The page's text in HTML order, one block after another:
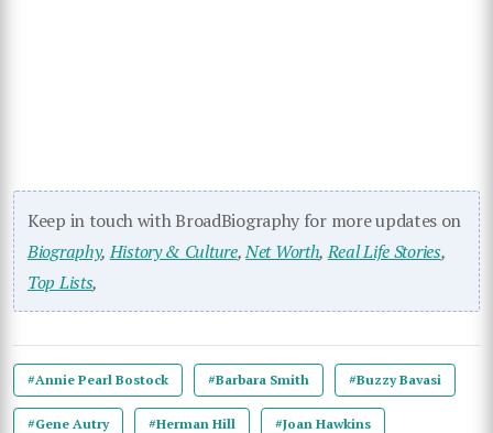
Keep in touch with BroadBiography for more updates on
Biography,History & Culture,Net Worth,Real Life Stories,
Top Lists,
#Annie Pearl Bostock #Barbara Smith #Buzzy Bavasi
#Gene Autry #Herman Hill #Joan Hawkins